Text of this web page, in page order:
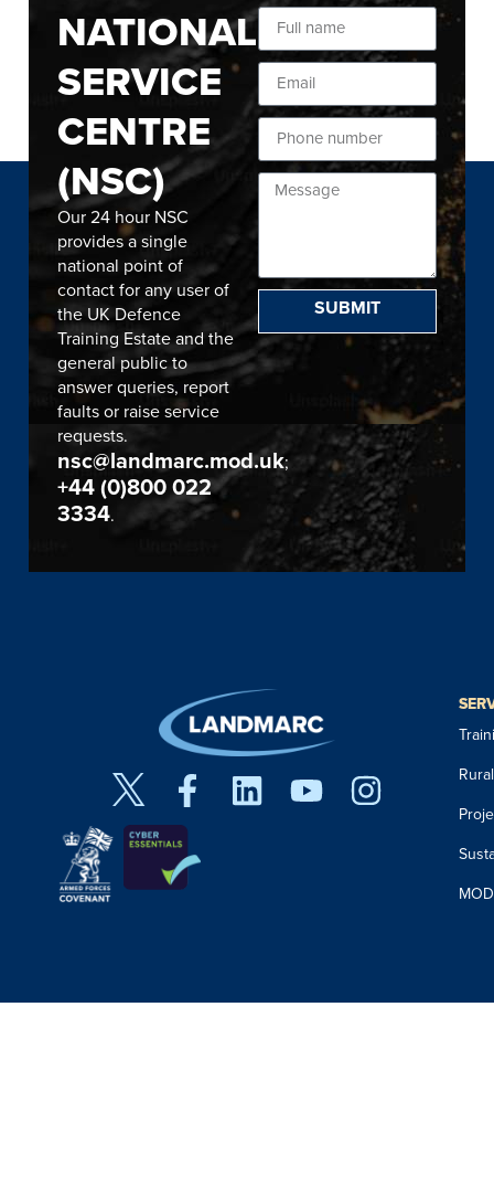
NATIONAL
SERVICE
CENTRE
(NSC)
Our 24 hour NSC
provides a single
national point of
contact for any user of
the UK Defence
Training Estate and the
general public to
answer queries, report
faults or raise service
requests.
nsc@landmarc.mod.uk;
+44 (0)800 022
3334.
SUBMIT